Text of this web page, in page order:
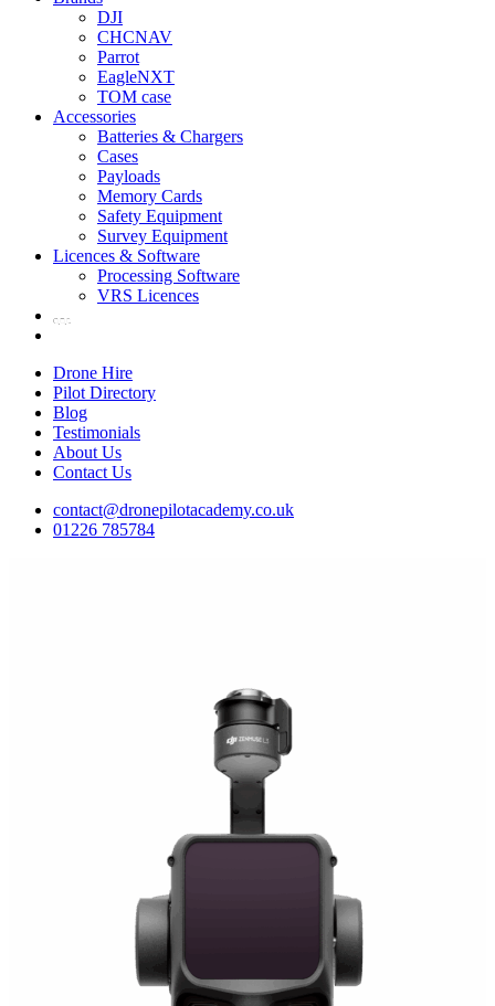
DJI
CHCNAV
Parrot
EagleNXT
TOM case
Accessories
Batteries & Chargers
Cases
Payloads
Memory Cards
Safety Equipment
Survey Equipment
Licences & Software
Processing Software
VRS Licences
Drone Hire
Pilot Directory
Blog
Testimonials
About Us
Contact Us
contact@dronepilotacademy.co.uk
01226 785784